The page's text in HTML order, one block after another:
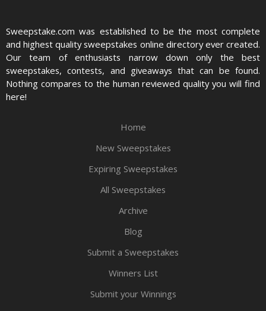
Sweepstake.com was established to be the most complete
and highest quality sweepstakes online directory ever created.
Our team of enthusiasts narrow down only the best
sweepstakes, contests, and giveaways that can be found.
Nothing compares to the human reviewed quality you will find
here!
Home
New Sweepstakes
Expiring Sweepstakes
All Sweepstakes
Archive
Blog
Submit a Sweepstakes
Winners List
Submit your Winnings